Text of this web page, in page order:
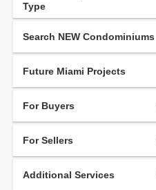
Type
Search NEW Condominiums
Future Miami Projects
For Buyers
For Sellers
Additional Services